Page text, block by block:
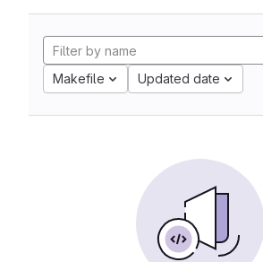
Makefile Updated date